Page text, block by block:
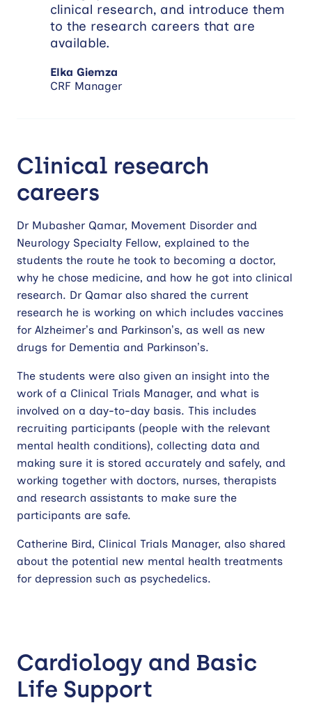
clinical research, and introduce them
to the research careers that are
available.
Elka Giemza
CRF Manager
Clinical research
careers
Dr Mubasher Qamar, Movement Disorder and
Neurology Specialty Fellow, explained to the
students the route he took to becoming a doctor,
why he chose medicine, and how he got into clinical
research. Dr Qamar also shared the current
research he is working on which includes vaccines
for Alzheimer’s and Parkinson’s, as well as new
drugs for Dementia and Parkinson’s.
The students were also given an insight into the
work of a Clinical Trials Manager, and what is
involved on a day-to-day basis. This includes
recruiting participants (people with the relevant
mental health conditions), collecting data and
making sure it is stored accurately and safely, and
working together with doctors, nurses, therapists
and research assistants to make sure the
participants are safe.
Catherine Bird, Clinical Trials Manager, also shared
about the potential new mental health treatments
for depression such as psychedelics.
Cardiology and Basic
Life Support